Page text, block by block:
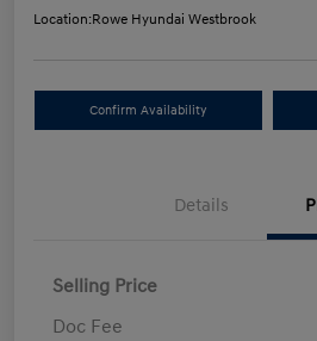
Location:Rowe Hyundai Westbrook
Confirm Availability
Details
Selling Price
Doc Fee